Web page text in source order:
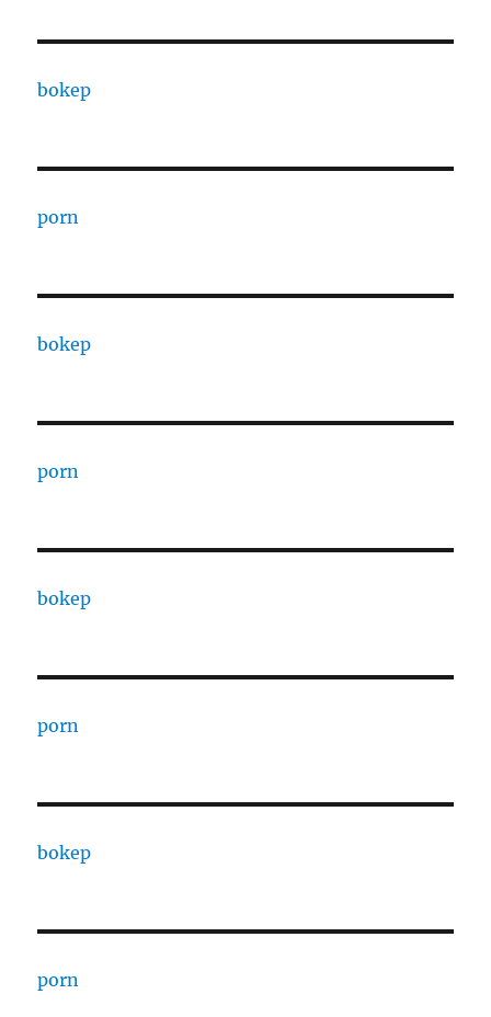
bokep
porn
bokep
porn
bokep
porn
bokep
porn